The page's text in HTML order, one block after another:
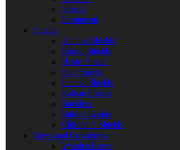
Shields
Equipment
Shields
Antique Shields
Round Shields
Heater Shield
Kite Shields
Painted Shields
Kalkan Shields
Bucklers
Buhurt Tarches
Children’s Shields
Bows and Crossbows
Wooden Bows